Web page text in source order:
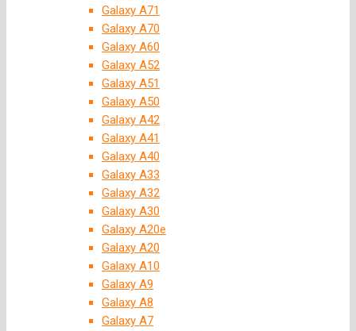
Galaxy A71
Galaxy A70
Galaxy A60
Galaxy A52
Galaxy A51
Galaxy A50
Galaxy A42
Galaxy A41
Galaxy A40
Galaxy A33
Galaxy A32
Galaxy A30
Galaxy A20e
Galaxy A20
Galaxy A10
Galaxy A9
Galaxy A8
Galaxy A7